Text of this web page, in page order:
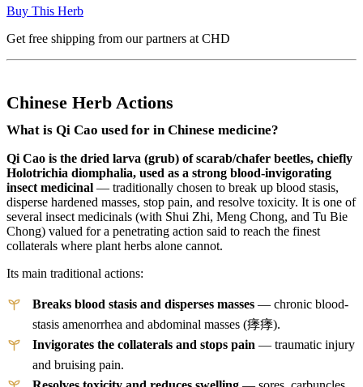
Buy This Herb
Get free shipping from our partners at CHD
Chinese Herb Actions
What is Qi Cao used for in Chinese medicine?
Qi Cao is the dried larva (grub) of scarab/chafer beetles, chiefly
Holotrichia diomphalia, used as a strong blood-invigorating
insect medicinal — traditionally chosen to break up blood stasis,
disperse hardened masses, stop pain, and resolve toxicity. It is one of
several insect medicinals (with Shui Zhi, Meng Chong, and Tu Bie
Chong) valued for a penetrating action said to reach the finest
collaterals where plant herbs alone cannot.
Its main traditional actions:
Breaks blood stasis and disperses masses — chronic blood-
stasis amenorrhea and abdominal masses (痵痵).
Invigorates the collaterals and stops pain — traumatic injury
and bruising pain.